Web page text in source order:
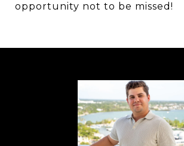
opportunity not to be missed!